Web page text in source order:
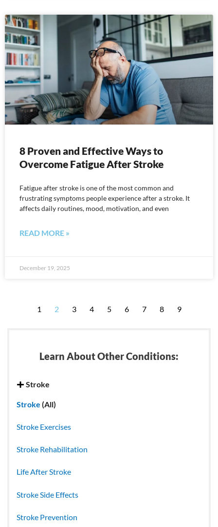
8 Proven and Effective Ways to
Overcome Fatigue After Stroke
Fatigue after stroke is one of the most common and
frustrating symptoms people experience after a stroke. It
affects daily routines, mood, motivation, and even
READ MORE »
December 19, 2025
1 2 3 4 5 6 7 8 9
Learn About Other Conditions:
Stroke
Stroke (All)
Stroke Exercises
Stroke Rehabilitation
Life After Stroke
Stroke Side Effects
Stroke Prevention